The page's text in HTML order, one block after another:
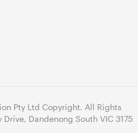
Pty Ltd Copyright. All Rights
Dandenong South VIC 3175